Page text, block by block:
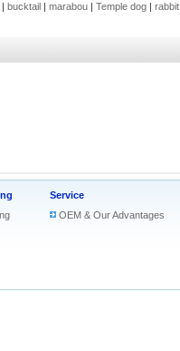
bucktail| marabou| Temple dog| rabbit
Service
OEM & Our Advantages